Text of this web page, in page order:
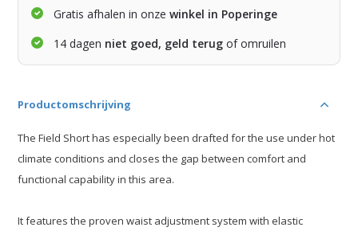
Gratis afhalen in onzewinkel in Poperinge
14 dagen niet goed, geld terug of omruilen
Productomschrijving
The Field Short has especially been drafted for the use under hot
climate conditions and closes the gap between comfort and
functional capability in this area.
It features the proven waist adjustment system with elastic